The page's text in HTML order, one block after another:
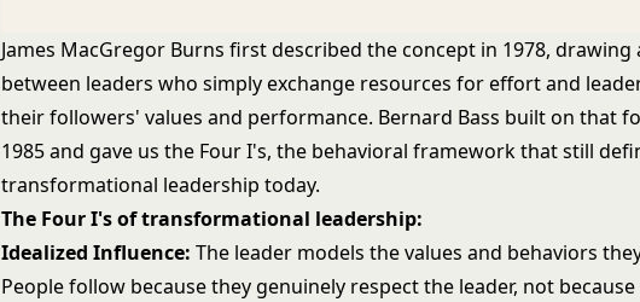
James MacGregor Burns first described the concept in 1978,
between leaders who simply exchange resources for effort and
their followers' values and performance. Bernard Bass built on that
1985 and gave us the Four I's, the behavioral framework that still
transformational leadership today.
The Four I's of transformational leadership:
Idealized Influence: The leader models the values and behaviors
People follow because they genuinely respect the leader, not